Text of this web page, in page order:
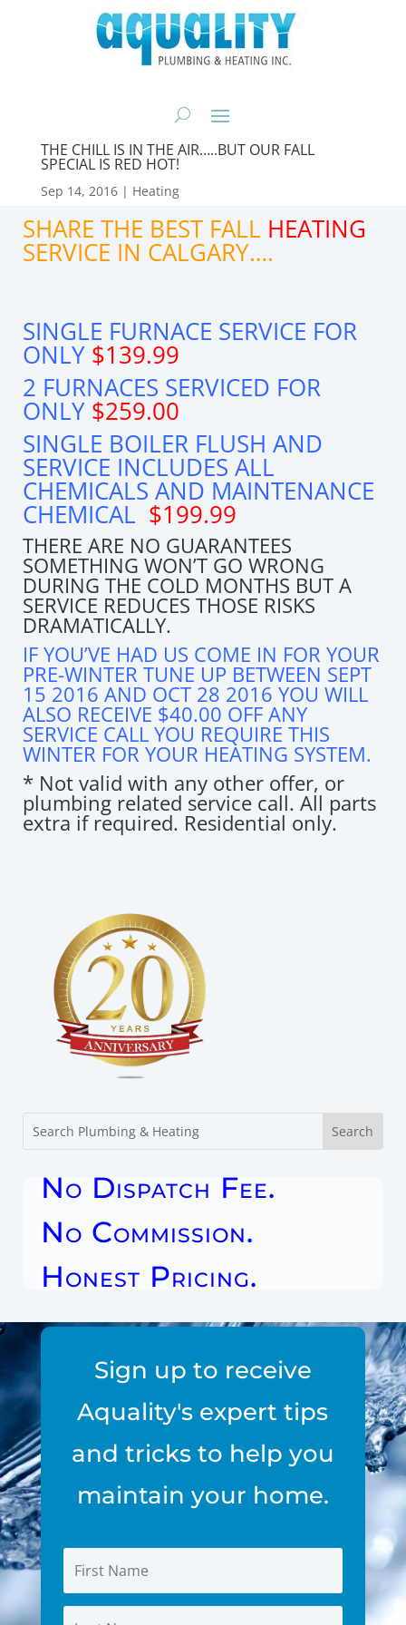
THE CHILL IS IN THE AIR…..BUT OUR FALL
SPECIAL IS RED HOT!
Sep 14, 2016| Heating
SHARE THE BEST FALL HEATING
SERVICE IN CALGARY….
SINGLE FURNACE SERVICE FOR
ONLY $139.99
2 FURNACES SERVICED FOR
ONLY $259.00
SINGLE BOILER FLUSH AND
SERVICE INCLUDES ALL
CHEMICALS AND MAINTENANCE
CHEMICAL $199.99
THERE ARE NO GUARANTEES
SOMETHING WON’T GO WRONG
DURING THE COLD MONTHS BUT A
SERVICE REDUCES THOSE RISKS
DRAMATICALLY.
IF YOU’VE HAD US COME IN FOR YOUR
PRE-WINTER TUNE UP BETWEEN SEPT
15 2016 AND OCT 28 2016 YOU WILL
ALSO RECEIVE $40.00 OFF ANY
SERVICE CALL YOU REQUIRE THIS
WINTER FOR YOUR HEATING SYSTEM.
* Not valid with any other offer, or
plumbing related service call. All parts
extra if required. Residential only.
No Dispatch Fee.
No Commission.
Honest Pricing.
Sign up to receive
Aquality's expert tips
and tricks to help you
maintain your home.